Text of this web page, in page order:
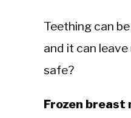
Teething can
and it can
safe?
Frozen breast